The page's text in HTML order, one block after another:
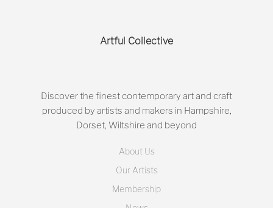
Artful Collective
Discover the finest contemporary art and craft
produced by artists and makers in Hampshire,
Dorset, Wiltshire and beyond
About Us
Our Artists
Membership